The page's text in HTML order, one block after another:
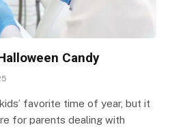
Candy
favorite time of year, but it
for parents dealing with